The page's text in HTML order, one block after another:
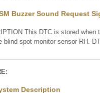
Buzzer Sound Request
This DTC is stored
blind spot monitor sensor RH.
Description